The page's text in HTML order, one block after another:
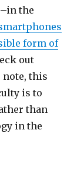
the
form of
out
note, this
is to
than
in the